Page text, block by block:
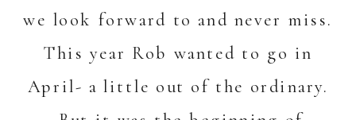
we look forward to and never miss.
This year Rob wanted to go in
April- a little out of the ordinary.